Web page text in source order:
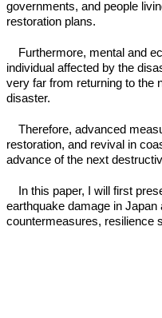
governments, and people
restoration plans.
Furthermore, mental and
individual affected by the
very far from returning to the
disaster.
Therefore, advanced
restoration, and revival in
advance of the next
In this paper, I will first
earthquake damage in
countermeasures, resilience